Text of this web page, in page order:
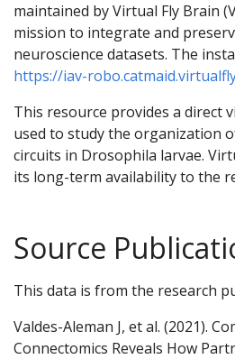
maintained by Virtual Fly Brain
mission to integrate and
neuroscience datasets. The
https://iav-
This resource provides a direct
used to study the organization
circuits in Drosophila larvae.
its long-term availability to the
Source
This data is from the research
Valdes-Aleman J, et al. (2021).
Connectomics Reveals How